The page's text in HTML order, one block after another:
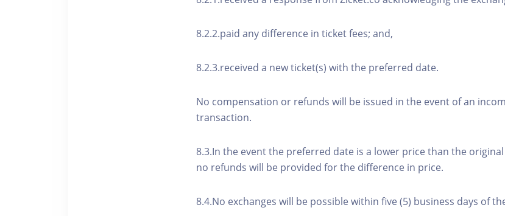
8.2.2.paid any difference in ticket fees; and,
8.2.3.received a new ticket(s) with the preferred date.
No compensation or refunds will be issued in the event of an
transaction.
8.3.In the event the preferred date is a lower price than the
no refunds will be provided for the difference in price.
8.4.No exchanges will be possible within five (5) business days of